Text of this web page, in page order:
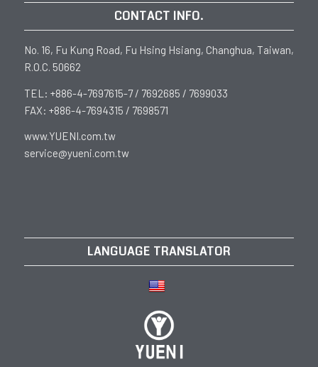
CONTACT INFO.
No. 16, Fu Kung Road, Fu Hsing Hsiang, Changhua, Taiwan,
R.O.C. 50662
TEL: +886-4-7697615-7 / 7692685 / 7699033
FAX: +886-4-7694315 / 7698571
www.YUENI.com.tw
service@yueni.com.tw
LANGUAGE TRANSLATOR